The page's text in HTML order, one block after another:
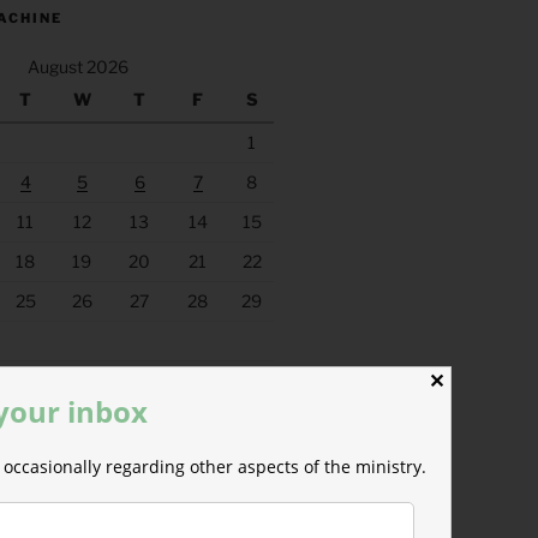
August 2026
T W T F S
1
4 5 6 7
8
11 12 13 14
15
18 19 20 21
22
25 26 27 28
29
✕
inbox
regarding other aspects of the ministry.